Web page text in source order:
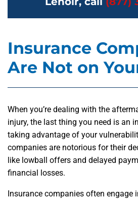
Insurance
Are Not on
When you’re dealing with the
injury, the last thing you need is an
taking advantage of your
companies are notorious for their
like lowball offers and delayed
financial losses.
Insurance companies often engage